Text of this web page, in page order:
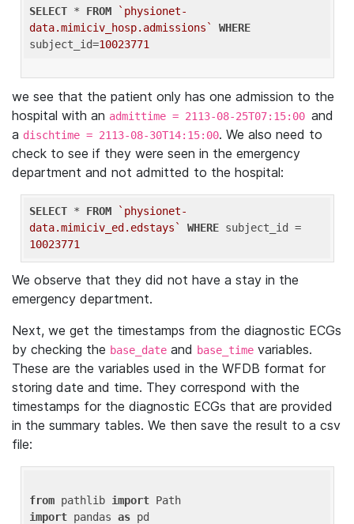
SELECT * FROM
`physionet-
data.mimiciv_hosp.admissions`
WHERE
subject_id=10023771
we see that the patient only has one admission to the
hospital with an admittime = 2113-08-25T07:15:00 and
a dischtime = 2113-08-30T14:15:00. We also need to
check to see if they were seen in the emergency
department and not admitted to the hospital:
SELECT * FROM
`physionet-
data.mimiciv_ed.edstays`
WHERE
10023771
We observe that they did not have a stay in the
emergency department.
Next, we get the timestamps from the diagnostic ECGs
by checking the base_date and base_time variables.
These are the variables used in the WFDB format for
storing date and time. They correspond with the
timestamps for the diagnostic ECGs that are provided
in the summary tables. We then save the result to a csv
file:
from pathlib import
import pandas as pd